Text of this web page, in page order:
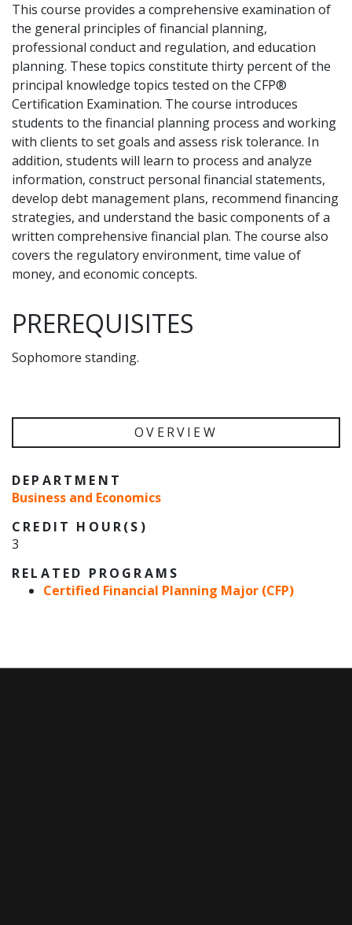
This course provides a comprehensive examination of
the general principles of financial planning,
professional conduct and regulation, and education
planning. These topics constitute thirty percent of the
principal knowledge topics tested on the CFP®
Certification Examination. The course introduces
students to the financial planning process and working
with clients to set goals and assess risk tolerance. In
addition, students will learn to process and analyze
information, construct personal financial statements,
develop debt management plans, recommend financing
strategies, and understand the basic components of a
written comprehensive financial plan. The course also
covers the regulatory environment, time value of
money, and economic concepts.
PREREQUISITES
Sophomore standing.
OVERVIEW
DEPARTMENT
Business and Economics
CREDIT HOUR(S)
3
RELATED PROGRAMS
Certified Financial Planning Major (CFP)